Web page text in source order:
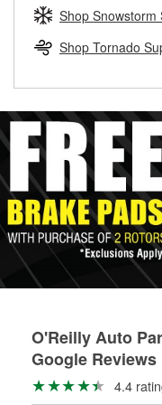
Learn more about the
determine if they can
rotors can’t be
replacement brake
Shop Snowstorm
Shop Tornado
O'Reilly Auto
Google Reviews
4.4